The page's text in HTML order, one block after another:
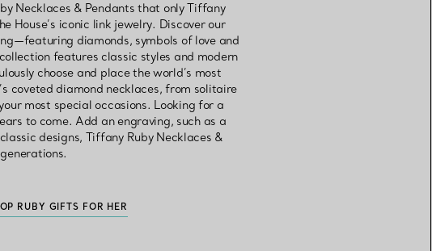
Necklaces & Pendants that only Tiffany
House’s iconic link jewelry. Discover our
diamonds, symbols of love and
features classic styles and modern
choose and place the world’s most
coveted diamond necklaces, from solitaire
most special occasions. Looking for a
to come. Add an engraving, such as a
designs, Tiffany Ruby Necklaces &
RUBY GIFTS FOR HER